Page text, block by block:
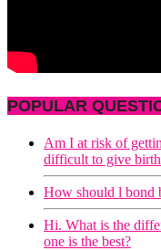
POPULAR
Am I at risk of
difficult to give
How should l bond
Hi. What is the
one is the best?